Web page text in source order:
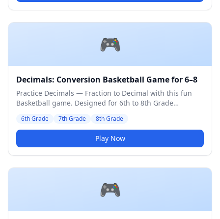
🎮
Decimals: Conversion Basketball Game for 6–8
Practice Decimals — Fraction to Decimal with this fun
Basketball game. Designed for 6th to 8th Grade
6th Grade 7th Grade 8th Grade
Play Now
🎮